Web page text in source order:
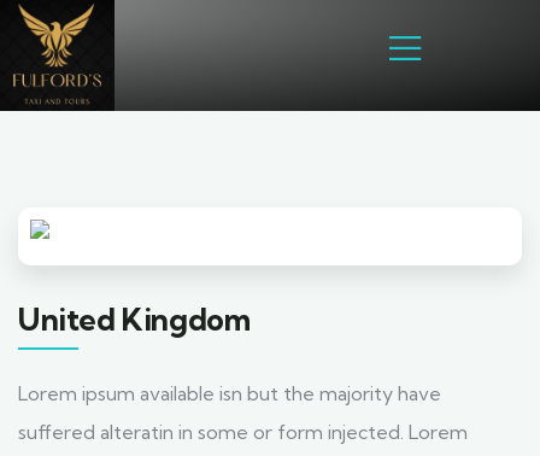
United Kingdom
Lorem ipsum available isn but the majority have
suffered alteratin in some or form injected. Lorem